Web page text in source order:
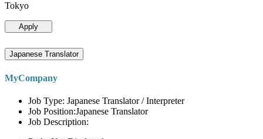
Tokyo
Apply
Japanese Translator
MyCompany
Job Type: Japanese Translator / Interpreter
Job Position:Japanese Translator
Job Description: